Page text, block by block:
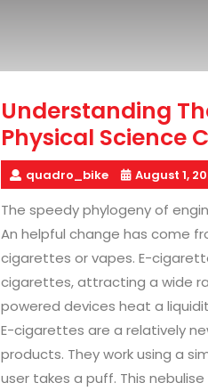
Understanding
Physical Science
quadro_bike August 1,
The speedy phylogeny of
An helpful change has come
cigarettes or vapes. E-
cigarettes, attracting a wide
powered devices heat a
E-cigarettes are a relatively
products. They work using a
user takes a puff. This